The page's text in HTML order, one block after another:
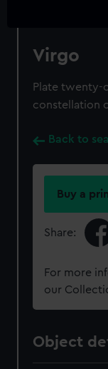
Virgo
Plate twenty-
constellation
Back to
Buy a
Share:
For more
our
Object